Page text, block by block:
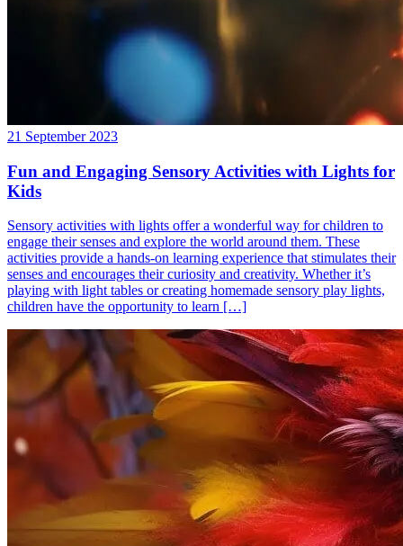
21 September 2023
Fun and Engaging Sensory Activities with Lights for
Kids
Sensory activities with lights offer a wonderful way for children to
engage their senses and explore the world around them. These
activities provide a hands-on learning experience that stimulates their
senses and encourages their curiosity and creativity. Whether it’s
playing with light tables or creating homemade sensory play lights,
children have the opportunity to learn […]